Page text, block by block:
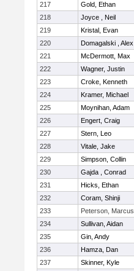
217
Gold, Ethan
218
Joyce , Neil
219
Kristal, Evan
220
Domagalski , Alex
221
McDermott, Max
222
Wagner, Justin
223
Croke, Kenneth
224
Kramer, Michael
225
Moynihan, Adam
226
Engert, Craig
227
Stern, Leo
228
Vitale, Jake
229
Simpson, Collin
230
Gajda , Conrad
231
Hicks, Ethan
232
Coram, Shinji
233
Peterson, Marcus
234
Sullivan, Aidan
235
Gin, Andy
236
Hamza, Dan
237
Skinner, Kyle